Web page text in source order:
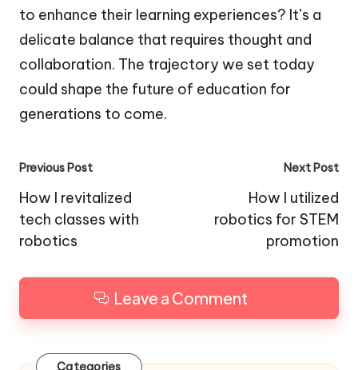
to enhance their learning experiences? It’s a
delicate balance that requires thought and
collaboration. The trajectory we set today
could shape the future of education for
generations to come.
Post
navigation
Previous Post
How I revitalized
tech classes with
robotics
Next Post
How I utilized
robotics for STEM
promotion
Leave a Comment
Categories